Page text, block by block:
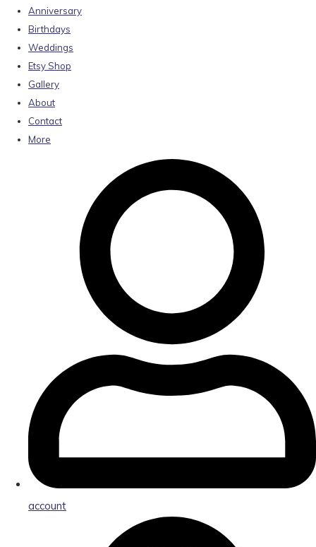
Anniversary
Birthdays
Weddings
Etsy Shop
Gallery
About
Contact
More
account